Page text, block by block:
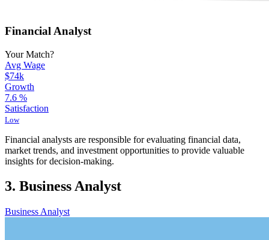
Financial Analyst
Your Match?
Avg Wage
$74k
Growth
7.6 %
Satisfaction
Low
Financial analysts are responsible for evaluating financial data,
market trends, and investment opportunities to provide valuable
insights for decision-making.
3. Business Analyst
Business Analyst